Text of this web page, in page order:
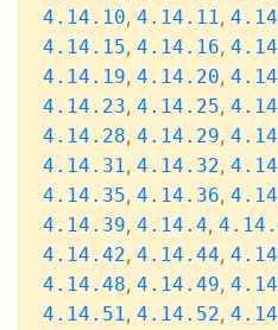
4.14.10, 4.14.11,
4.14.15, 4.14.16,
4.14.19, 4.14.20,
4.14.23, 4.14.25,
4.14.28, 4.14.29,
4.14.31, 4.14.32,
4.14.35, 4.14.36,
4.14.39, 4.14.4,
4.14.42, 4.14.44,
4.14.48, 4.14.49,
4.14.51, 4.14.52,